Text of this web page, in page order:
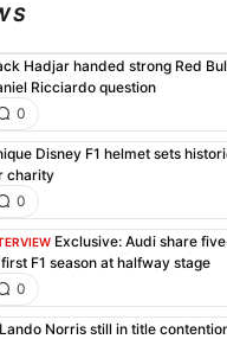
Hadjar handed strong Red
Ricciardo question
0
Disney F1 helmet sets
charity
0
Exclusive: Audi share
F1 season at halfway stage
0
Norris still in title